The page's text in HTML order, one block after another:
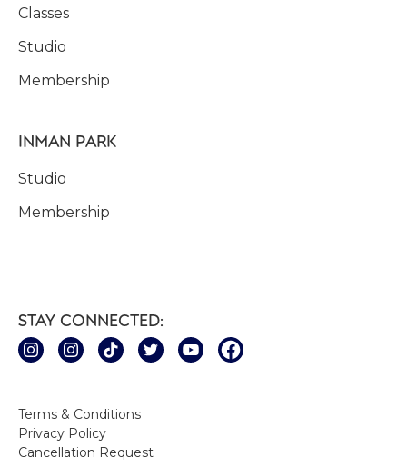
Classes
Studio
Membership
INMAN PARK
Studio
Membership
Terms & Conditions
Privacy Policy
Cancellation Request
STAY CONNECTED: